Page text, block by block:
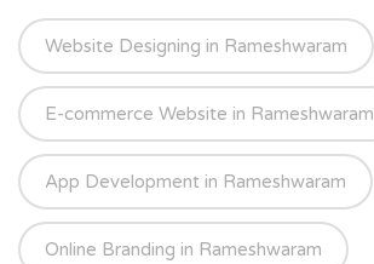
Website Designing in Rameshwaram
E-commerce Website in Rameshwaram
App Development in Rameshwaram
Online Branding in Rameshwaram